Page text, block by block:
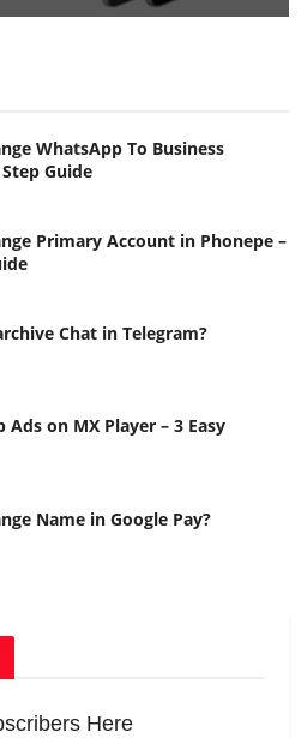
WhatsApp To Business
Guide
Primary Account in Phonepe –
Chat in Telegram?
Ads on MX Player – 3 Easy
Name in Google Pay?
Here